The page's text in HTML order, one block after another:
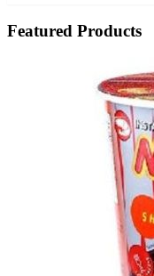
Featured Products